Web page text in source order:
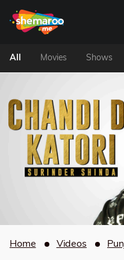
All Movies Shows
Home Videos